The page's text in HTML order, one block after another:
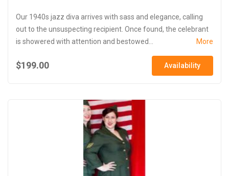
Our 1940s jazz diva arrives with sass and elegance, calling
out to the unsuspecting recipient. Once found, the celebrant
is showered with attention and bestowed...
More
$199.00 Availability